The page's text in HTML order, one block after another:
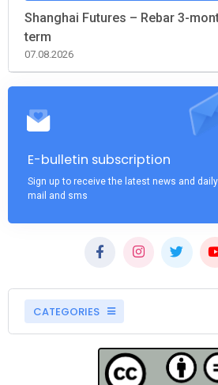
Shanghai Futures – Rebar 3-
term
07.08.2026
E-bulletin subscription
Sign up to receive the latest news and
mail and sms
CATEGORIES